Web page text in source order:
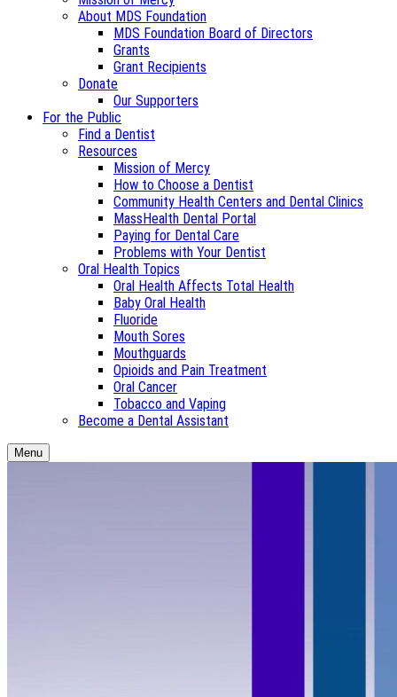
About MDS Foundation
MDS Foundation Board of Directors
Grants
Grant Recipients
Donate
Our Supporters
For the Public
Find a Dentist
Resources
Mission of Mercy
How to Choose a Dentist
Community Health Centers and Dental Clinics
MassHealth Dental Portal
Paying for Dental Care
Problems with Your Dentist
Oral Health Topics
Oral Health Affects Total Health
Baby Oral Health
Fluoride
Mouth Sores
Mouthguards
Opioids and Pain Treatment
Oral Cancer
Tobacco and Vaping
Become a Dental Assistant
Menu